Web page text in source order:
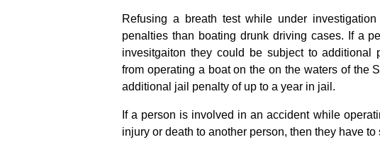
Refusing a breath test while under
penalties than boating drunk driving cases. If a
invesitgaiton they could be subject to additional
from operating a boat on the on the waters of the
additional jail penalty of up to a year in jail.
If a person is involved in an accident while
injury or death to another person, then they have